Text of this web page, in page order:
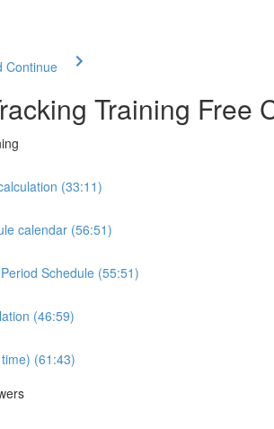
Continue
Training Free
(33:11)
calendar (56:51)
Schedule (55:51)
(46:59)
(61:43)